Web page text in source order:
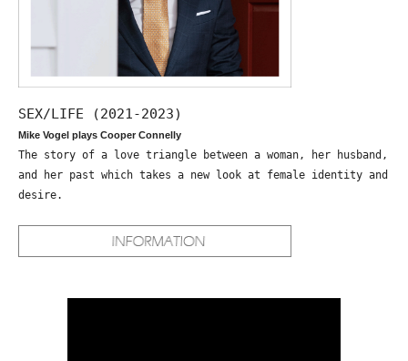
SEX/LIFE (2021-2023)
Mike Vogel plays Cooper Connelly
The story of a love triangle between a woman, her husband,
and her past which takes a new look at female identity and
desire.